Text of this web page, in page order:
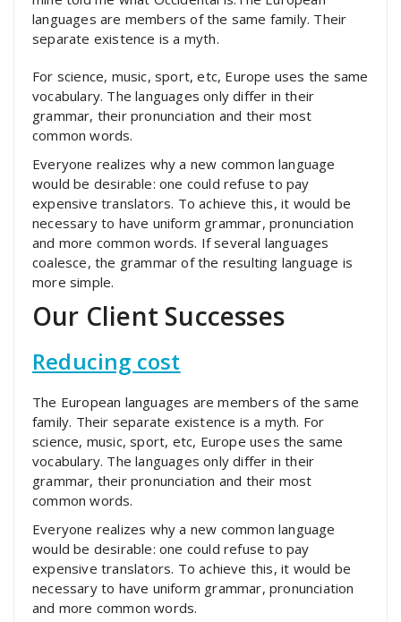
languages are members of the same family. Their
separate existence is a myth.
For science, music, sport, etc, Europe uses the same
vocabulary. The languages only differ in their
grammar, their pronunciation and their most
common words.
Everyone realizes why a new common language
would be desirable: one could refuse to pay
expensive translators. To achieve this, it would be
necessary to have uniform grammar, pronunciation
and more common words. If several languages
coalesce, the grammar of the resulting language is
more simple.
Our Client Successes
Reducing cost
The European languages are members of the same
family. Their separate existence is a myth. For
science, music, sport, etc, Europe uses the same
vocabulary. The languages only differ in their
grammar, their pronunciation and their most
common words.
Everyone realizes why a new common language
would be desirable: one could refuse to pay
expensive translators. To achieve this, it would be
necessary to have uniform grammar, pronunciation
and more common words.